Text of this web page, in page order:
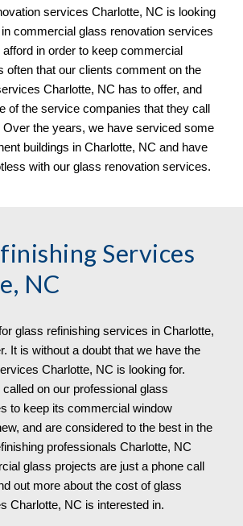
services Charlotte, NC is looking
afford in order to keep commercial
often that our clients comment on the
Charlotte, NC has to offer, and
of the service companies that they call
Over the years, we have serviced some
buildings in Charlotte, NC and have
with our glass renovation services.
Services
NC
glass refinishing services in Charlotte,
It is without a doubt that we have the
Charlotte, NC
called on our professional glass
to keep its commercial window
and are considered to the best in the
professionals
glass projects are just a phone call
out more about the cost of glass
Charlotte, NC is interested in.